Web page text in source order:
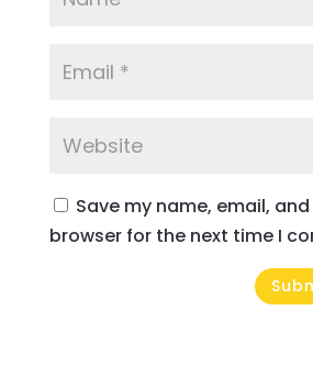
Save my name, email,
browser for the next time I